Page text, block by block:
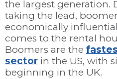
the largest generation.
taking the lead,
economically
comes to the rental
Boomers are the
sector in the US, with
beginning in the UK.